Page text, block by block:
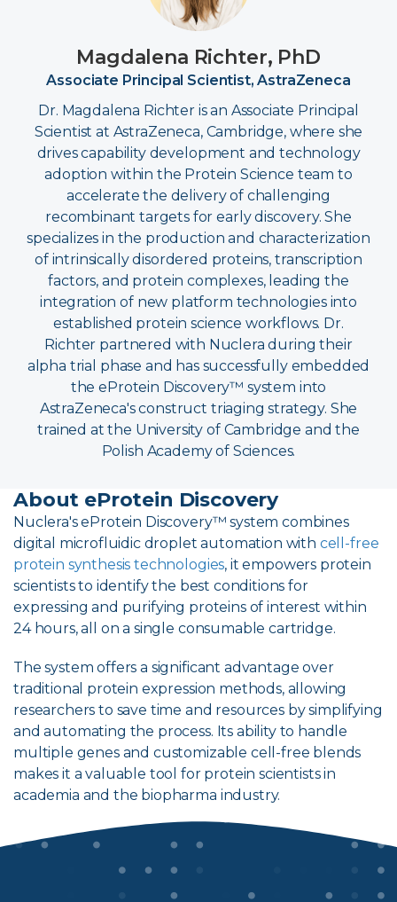
Magdalena Richter, PhD
Associate Principal Scientist, AstraZeneca
Dr. Magdalena Richter is an Associate Principal
Scientist at AstraZeneca, Cambridge, where she
drives capability development and technology
adoption within the Protein Science team to
accelerate the delivery of challenging
recombinant targets for early discovery. She
specializes in the production and characterization
of intrinsically disordered proteins, transcription
factors, and protein complexes, leading the
integration of new platform technologies into
established protein science workflows. Dr.
Richter partnered with Nuclera during their
alpha trial phase and has successfully embedded
the eProtein Discovery™ system into
AstraZeneca's construct triaging strategy. She
trained at the University of Cambridge and the
Polish Academy of Sciences.
About eProtein Discovery
Nuclera's eProtein Discovery™ system combines
digital microfluidic droplet automation with cell-free
protein synthesis technologies, it empowers protein
scientists to identify the best conditions for
expressing and purifying proteins of interest within
24 hours, all on a single consumable cartridge.
The system offers a significant advantage over
traditional protein expression methods, allowing
researchers to save time and resources by simplifying
and automating the process. Its ability to handle
multiple genes and customizable cell-free blends
makes it a valuable tool for protein scientists in
academia and the biopharma industry.